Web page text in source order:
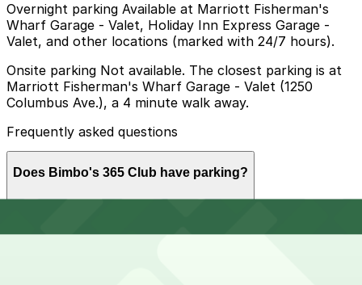
Overnight parking Available at Marriott Fisherman's
Wharf Garage - Valet, Holiday Inn Express Garage -
Valet, and other locations (marked with 24/7 hours).
Onsite parking Not available. The closest parking is at
Marriott Fisherman's Wharf Garage - Valet (1250
Columbus Ave.), a 4 minute walk away.
Frequently asked questions
Does Bimbo's 365 Club have parking?
Bimbo's 365 Club does not offer onsite parking, but